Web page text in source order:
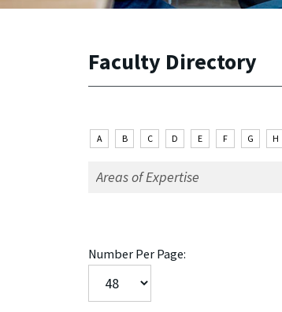
Faculty Directory
A B C D E F G H
Number Per Page: